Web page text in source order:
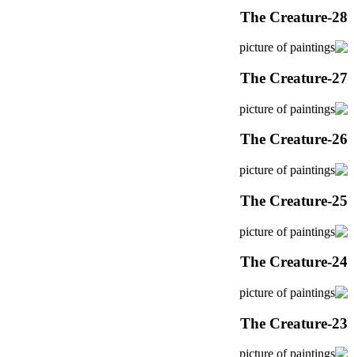
The Creature-28
The Creature-27
The Creature-26
The Creature-25
The Creature-24
The Creature-23